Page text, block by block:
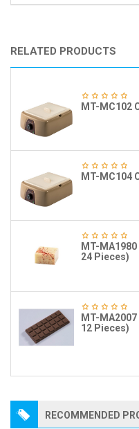
RELATED PRODUCTS
MT-MC102
MT-MC104
MT-
24 Pieces)
MT-
12 Pieces)
RECOMMENDED